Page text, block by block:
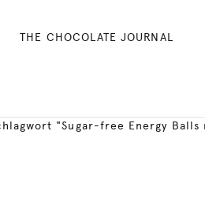
THE CHOCOLATE JOURNAL
"Sugar-free Energy Balls